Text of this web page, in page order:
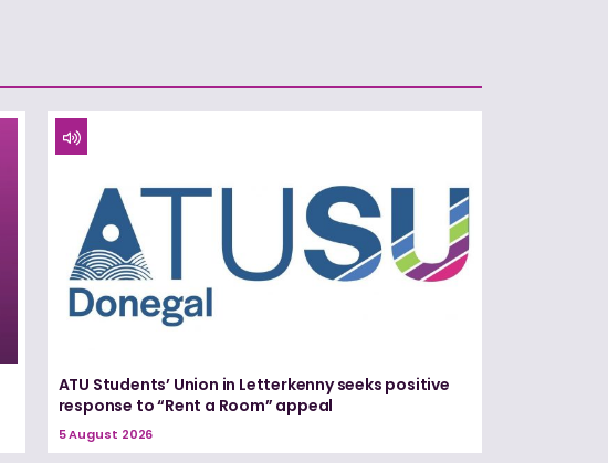
ATU Students’ Union in Letterkenny seeks positive
response to “Rent a Room” appeal
5 August 2026